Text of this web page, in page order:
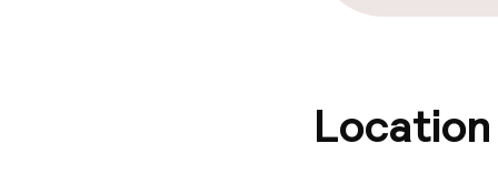
Lunch à la
Dietary options
Location